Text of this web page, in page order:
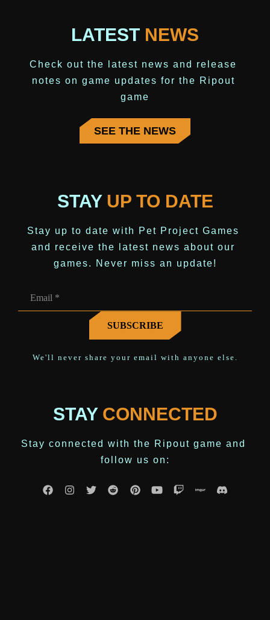
LATEST NEWS
Check out the latest news and release
notes on game updates for the Ripout
game
SEE THE NEWS
STAY UP TO DATE
Stay up to date with Pet Project Games
and receive the latest news about our
games. Never miss an update!
We'll never share your email with anyone else.
STAY CONNECTED
Stay connected with the Ripout game and
follow us on: